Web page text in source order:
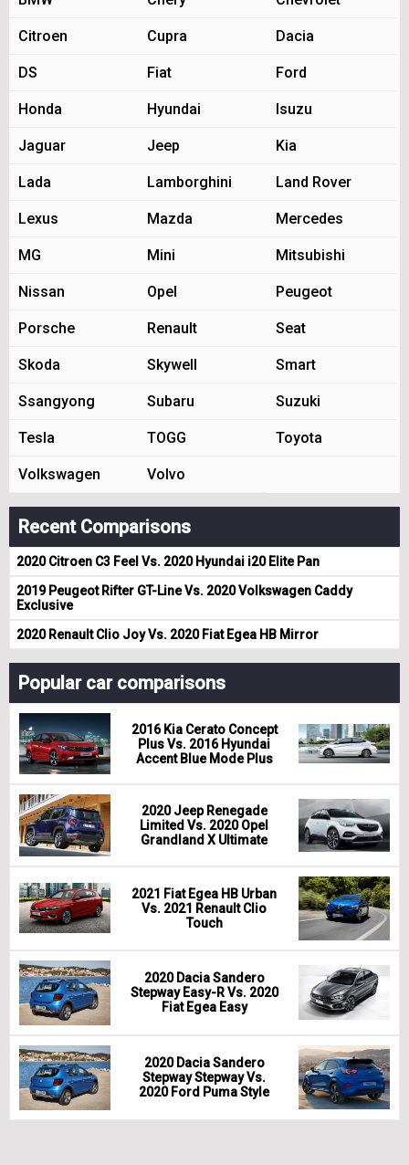
Citroen Cupra Dacia
DS Fiat Ford
Honda Hyundai Isuzu
Jaguar Jeep Kia
Lada Lamborghini Land Rover
Lexus Mazda Mercedes
MG Mini Mitsubishi
Nissan Opel Peugeot
Porsche Renault Seat
Skoda Skywell Smart
Ssangyong Subaru Suzuki
Tesla TOGG Toyota
Volkswagen Volvo
Recent Comparisons
2020 Citroen C3 Feel Vs. 2020 Hyundai i20 Elite Pan
2019 Peugeot Rifter GT-Line Vs. 2020 Volkswagen Caddy
Exclusive
2020 Renault Clio Joy Vs. 2020 Fiat Egea HB Mirror
Popular car comparisons
2016 Kia Cerato Concept
Plus Vs. 2016 Hyundai
Accent Blue Mode Plus
2020 Jeep Renegade
Limited Vs. 2020 Opel
Grandland X Ultimate
2021 Fiat Egea HB Urban
Vs. 2021 Renault Clio
Touch
2020 Dacia Sandero
Stepway Easy-R Vs. 2020
Fiat Egea Easy
2020 Dacia Sandero
Stepway Stepway Vs.
2020 Ford Puma Style